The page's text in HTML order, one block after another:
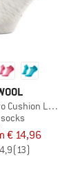
Cushion Low
€ 14,96
4,9(13)